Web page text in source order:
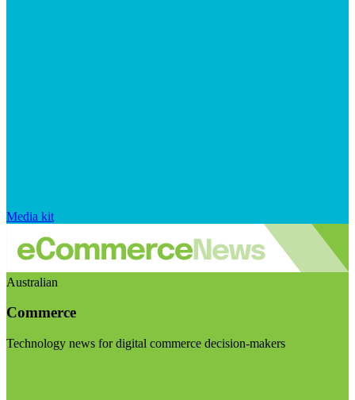
Media kit
Australian
Commerce
Technology news for digital commerce decision-makers